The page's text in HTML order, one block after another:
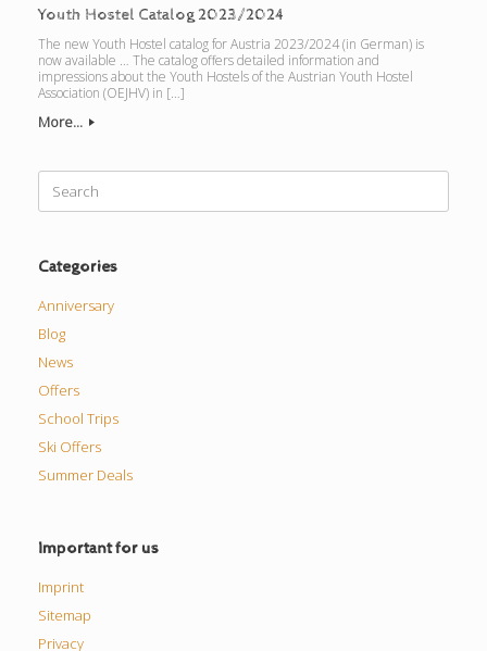
Youth Hostel Catalog 2023/2024
The new Youth Hostel catalog for Austria 2023/2024 (in German) is
now available … The catalog offers detailed information and
impressions about the Youth Hostels of the Austrian Youth Hostel
Association (OEJHV) in […]
More...
for:
Categories
Anniversary
Blog
News
Offers
School Trips
Ski Offers
Summer Deals
Important for us
Imprint
Sitemap
Privacy